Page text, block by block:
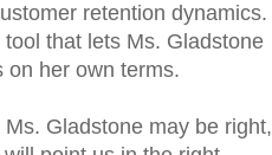
retention dynamics.
that lets Ms. Gladstone
on her own terms.
Gladstone may be right,